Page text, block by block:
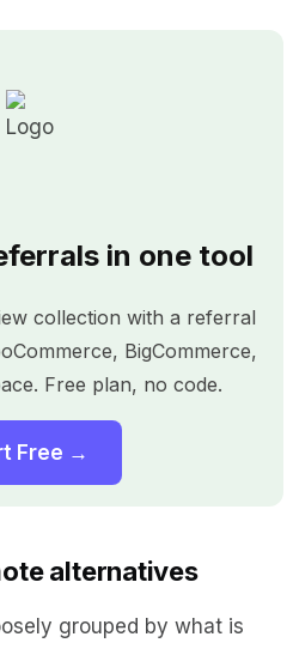
in one tool
collection with a referral
BigCommerce,
Free plan, no code.
Free →
alternatives
grouped by what is